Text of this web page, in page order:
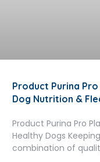
Product Purina
Dog Nutrition &
Product Purina Pro
Healthy Dogs
combination of